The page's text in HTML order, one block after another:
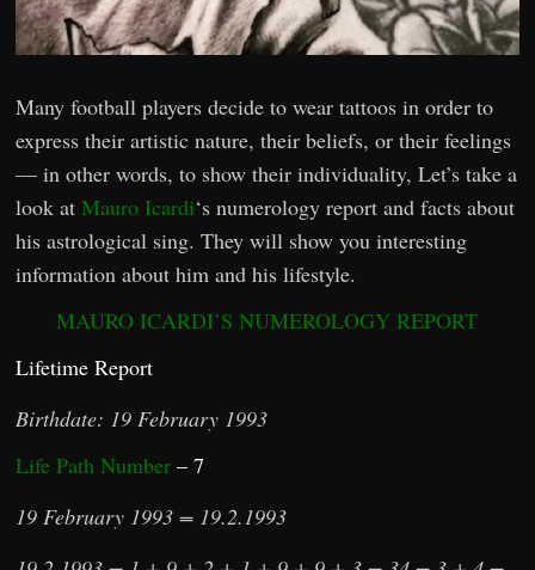
Many football players decide to wear tattoos in order to
express their artistic nature, their beliefs, or their feelings
— in other words, to show their individuality, Let’s take a
look atMauro Icardi‘s numerology report and facts about
his astrological sing. They will show you interesting
information about him and his lifestyle.
MAURO ICARDI’S NUMEROLOGY REPORT
Lifetime Report
Birthdate: 19 February 1993
Life Path Number – 7
19 February 1993 = 19.2.1993